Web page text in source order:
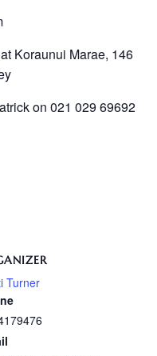
Koraunui Marae, 146
on 021 029 69692
Turner